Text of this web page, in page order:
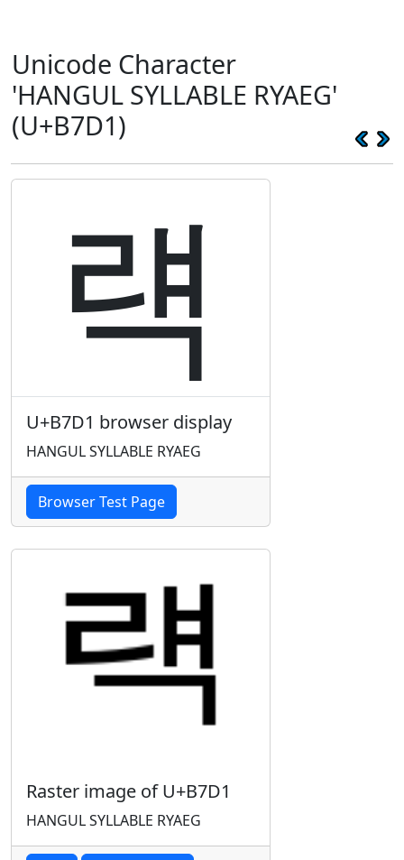
Unicode Character
'HANGUL SYLLABLE RYAEG'
(U+B7D1)
럑
U+B7D1 browser display
HANGUL SYLLABLE RYAEG
Browser Test Page
Raster image of U+B7D1
HANGUL SYLLABLE RYAEG